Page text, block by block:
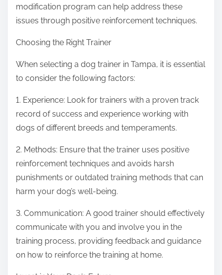
modification program can help address these
issues through positive reinforcement techniques.
Choosing the Right Trainer
When selecting a dog trainer in Tampa, it is essential
to consider the following factors:
1. Experience: Look for trainers with a proven track
record of success and experience working with
dogs of different breeds and temperaments.
2. Methods: Ensure that the trainer uses positive
reinforcement techniques and avoids harsh
punishments or outdated training methods that can
harm your dog’s well-being.
3. Communication: A good trainer should effectively
communicate with you and involve you in the
training process, providing feedback and guidance
on how to reinforce the training at home.